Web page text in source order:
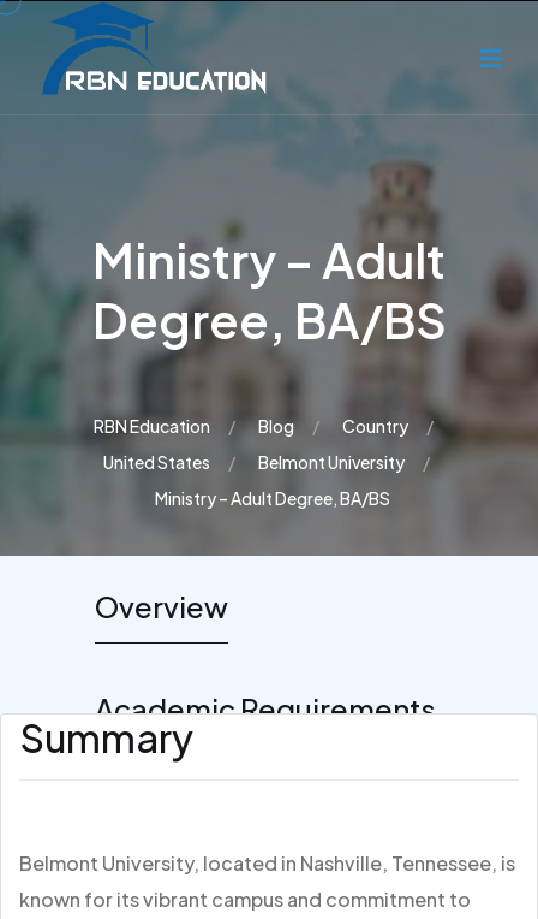
Ministry – Adult
Degree, BA/BS
RBN Education Blog
Country
United States
Belmont University
Ministry – Adult Degree, BA/BS
Overview
Academic Requirements
Summary
Belmont University, located in Nashville, Tennessee, is
known for its vibrant campus and commitment to